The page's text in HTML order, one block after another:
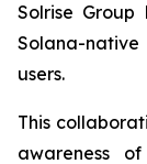
Solrise
Solana-
users.
This
awareness